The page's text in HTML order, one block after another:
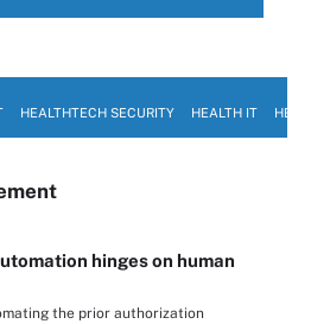
HEALTHTECH SECURITY HEALTH IT
hinges on human
the prior authorization